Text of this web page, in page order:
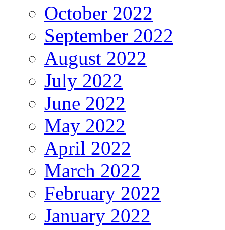
October 2022
September 2022
August 2022
July 2022
June 2022
May 2022
April 2022
March 2022
February 2022
January 2022